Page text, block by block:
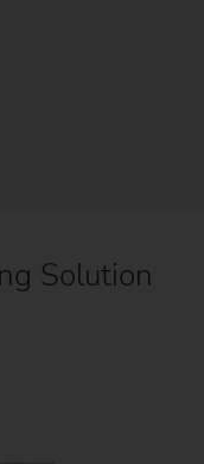
Solution